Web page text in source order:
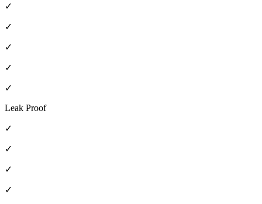
✓
✓
✓
✓
✓
Leak Proof
✓
✓
✓
✓